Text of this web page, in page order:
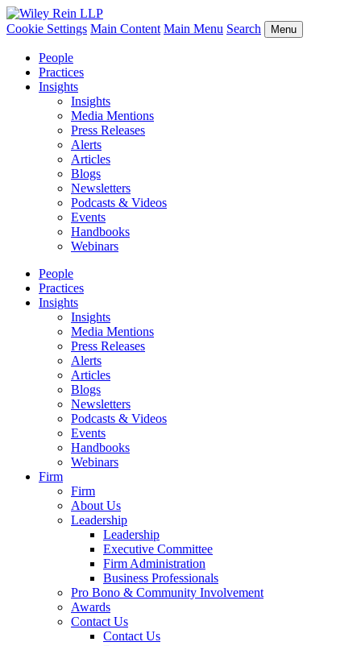
Cookie Settings Main Content Main Menu Search Menu
People
Practices
Insights
Insights
Media Mentions
Press Releases
Alerts
Articles
Blogs
Newsletters
Podcasts & Videos
Events
Handbooks
Webinars
People
Practices
Insights
Insights
Media Mentions
Press Releases
Alerts
Articles
Blogs
Newsletters
Podcasts & Videos
Events
Handbooks
Webinars
Firm
Firm
About Us
Leadership
Leadership
Executive Committee
Firm Administration
Business Professionals
Pro Bono & Community Involvement
Awards
Contact Us
Contact Us